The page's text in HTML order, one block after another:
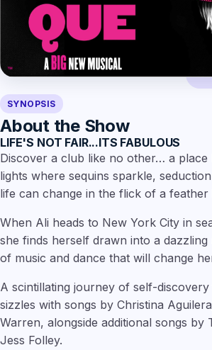
SYNOPSIS
About the Show
LIFE'S NOT FAIR...ITS FABULOUS
Discover a club like no other… a place
lights where sequins sparkle,
life can change in the flick of a feather
When Ali heads to New York City in
she finds herself drawn into a
of music and dance that will change
A scintillating journey of self-
sizzles with songs by Christina
Warren, alongside additional songs by
Jess Folley.